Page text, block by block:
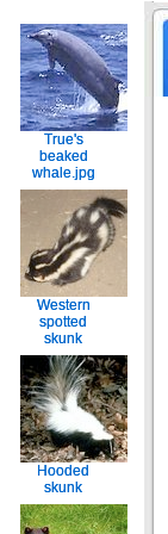
True's
beaked
whale.jpg
Western
spotted
skunk
Hooded
skunk
True's
beaked
whale.jpg
Western
spotted
skunk
Hooded
skunk